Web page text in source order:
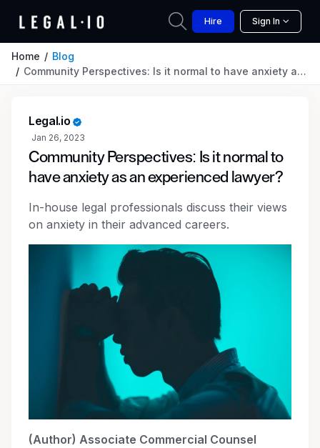
Hire Sign In
Home
Blog
Community Perspectives: Is it normal to have anxiety as an experienced lawyer?
Legal.io
Jan 26, 2023
Community Perspectives: Is it normal to
have anxiety as an experienced lawyer?
In-house legal professionals discuss their views
on anxiety in their advanced careers.
(Author) Associate Commercial Counsel